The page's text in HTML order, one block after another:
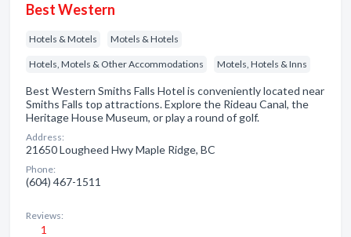
Best Western
Hotels & Motels Motels & Hotels
Hotels, Motels & Other Accommodations Motels, Hotels & Inns
Best Western Smiths Falls Hotel is conveniently located near
Smiths Falls top attractions. Explore the Rideau Canal, the
Heritage House Museum, or play a round of golf.
Address:
21650 Lougheed Hwy Maple Ridge, BC
Phone:
(604) 467-1511
Reviews:
1